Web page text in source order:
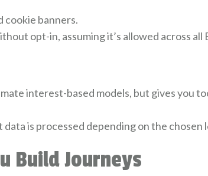
cookie banners.
opt-in, assuming it’s allowed across all
interest-based models, but gives you
is processed depending on the chosen
Build Journeys